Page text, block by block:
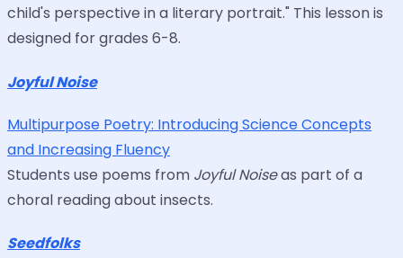
child's perspective in a literary portrait." This lesson is
designed for grades 6-8.
Joyful Noise
Multipurpose Poetry: Introducing Science Concepts
and Increasing Fluency
Students use poems from Joyful Noiseas part of a
choral reading about insects.
Seedfolks